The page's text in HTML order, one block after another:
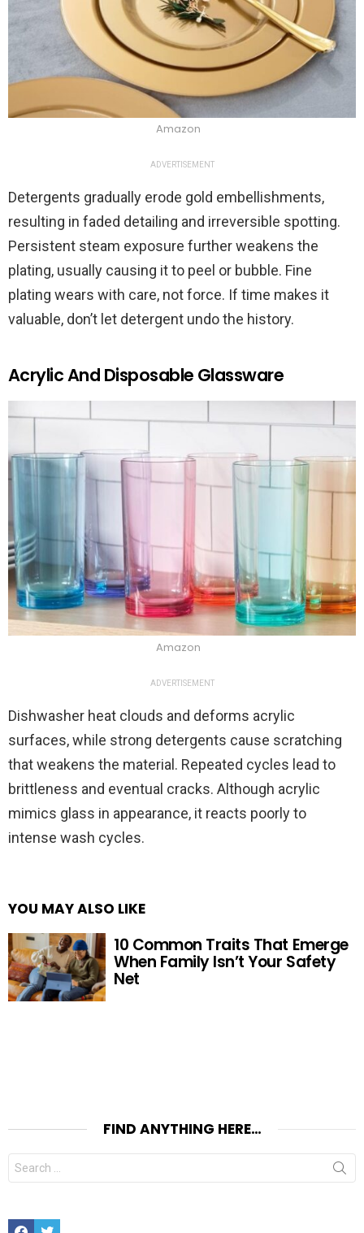
Amazon
ADVERTISEMENT
Detergents gradually erode gold embellishments,
resulting in faded detailing and irreversible spotting.
Persistent steam exposure further weakens the
plating, usually causing it to peel or bubble. Fine
plating wears with care, not force. If time makes it
valuable, don’t let detergent undo the history.
Acrylic And Disposable Glassware
Amazon
ADVERTISEMENT
Dishwasher heat clouds and deforms acrylic
surfaces, while strong detergents cause scratching
that weakens the material. Repeated cycles lead to
brittleness and eventual cracks. Although acrylic
mimics glass in appearance, it reacts poorly to
intense wash cycles.
YOU MAY ALSO LIKE
10 Common Traits That Emerge
When Family Isn’t Your Safety
Net
FIND ANYTHING HERE…
Search
for:
FacebookTwitter